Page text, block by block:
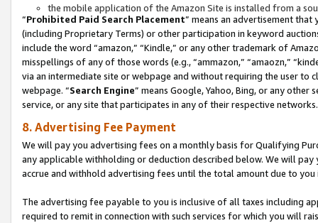
the mobile application of the Amazon Site is installed from a
“Prohibited Paid Search Placement” means an advertisement
(including Proprietary Terms) or other participation in keyword
include the word “amazon,” “Kindle,” or any other trademark of
misspellings of any of those words (e.g., “ammazon,” “amaozn,”
via an intermediate site or webpage and without requiring the user
webpage. “Search Engine” means Google, Yahoo, Bing, or any
service, or any site that participates in any of their respective networks.
8. Advertising Fee Payment
We will pay you advertising fees on a monthly basis for Qualifying
any applicable withholding or deduction described below. We will
accrue and withhold advertising fees until the total amount due to you
The advertising fee payable to you is inclusive of all taxes including
required to remit in connection with such services for which you will